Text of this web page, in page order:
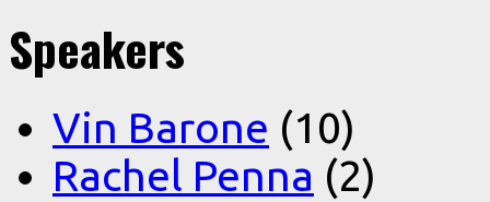
Speakers
Vin Barone (10)
Rachel Penna (2)